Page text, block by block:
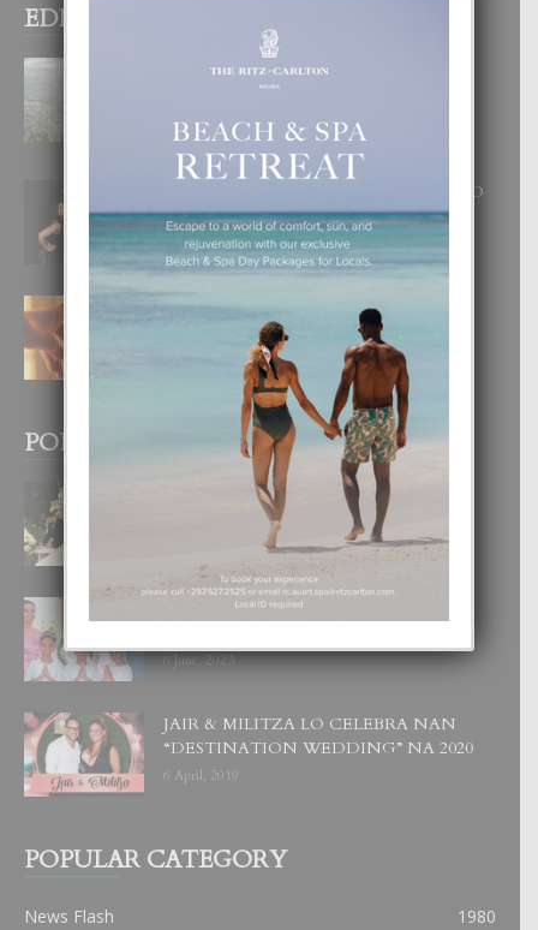
EDITOR PICKS
BOGOTA TA EXCELENTE PA
DISFRUTA UN VACACION
INOLVIDABEL
8 August, 2026
RA BEAUTY ACADEMY: “E PRINCIPIO
DI UN GRAN SOÑO”
6 August, 2026
E TEORIA DI TRES TIPO DI AMOR
POPULAR POSTS
BODA MANSUR
3 December, 2019
UN DIA INOLVIDABEL PA TIALDA,
6 June, 2023
JAIR & MILITZA LO CELEBRA NAN
“DESTINATION WEDDING” NA 2020
6 April, 2019
POPULAR CATEGORY
News Flash
1980